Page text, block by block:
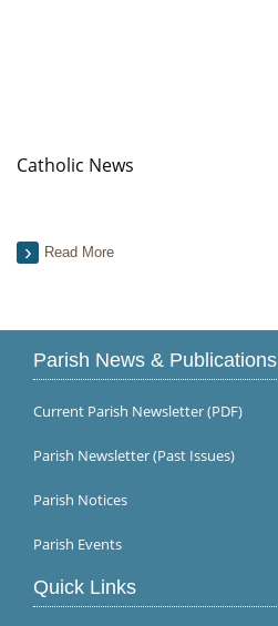
Catholic News
Read More
Parish News & Publications
Current Parish Newsletter (PDF)
Parish Newsletter (Past Issues)
Parish Notices
Parish Events
Quick Links